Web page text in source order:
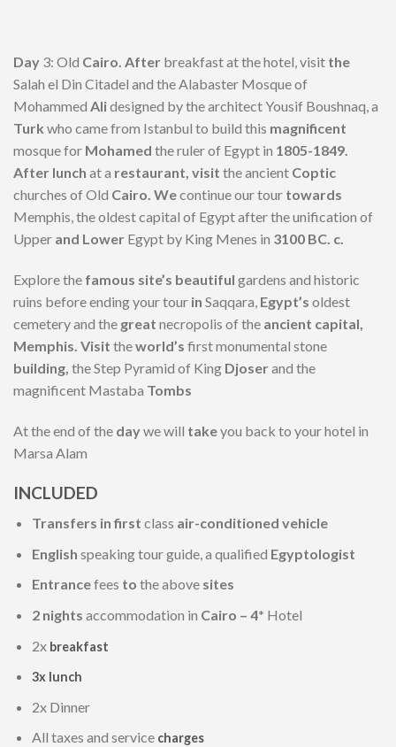
Day 3: Old Cairo. After breakfast at the hotel, visit the
Salah el Din Citadel and the Alabaster Mosque of
Mohammed Alidesigned by the architect Yousif Boushnaq, a
Turk who came from Istanbul to build this magnificent
mosque for Mohamed the ruler of Egypt in 1805-1849.
After lunch at a restaurant, visit the ancient Coptic
churches of Old Cairo. Wecontinue our tour towards
Memphis, the oldest capital of Egypt after the unification of
Upper and Lower Egypt by King Menes in 3100 BC. c.
Explore the famous site’s beautiful gardens and historic
ruins before ending your tour in Saqqara, Egypt’s oldest
cemetery and the great necropolis of the ancient capital,
Memphis. Visit theworld’s first monumental stone
building, the Step Pyramid of King Djoser and the
magnificent Mastaba Tombs
At the end of the daywe will takeyou back to your hotel in
Marsa Alam
INCLUDED
Transfers in first class air-conditioned vehicle
English speaking tour guide, a qualified Egyptologist
Entrancefees to the above sites
2 nights accommodation in Cairo – 4* Hotel
2x breakfast
3x lunch
2x Dinner
All taxes and service charges